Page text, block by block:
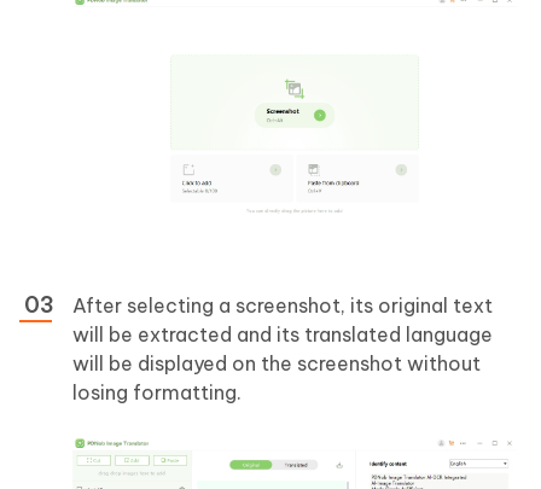
After selecting a screenshot, its original text
will be extracted and its translated language
will be displayed on the screenshot without
losing formatting.